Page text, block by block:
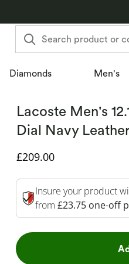
Search product or
Diamonds Men's
Lacoste Men's
Dial Navy
Discounted Price
£209.00
Insure your product
from £23.75 one-off